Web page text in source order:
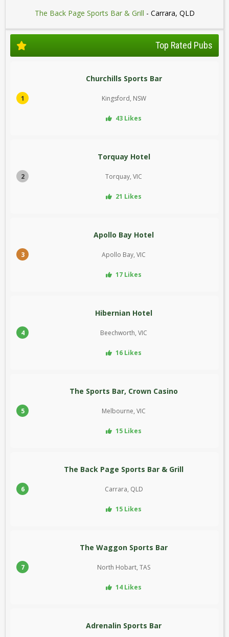
The Back Page Sports Bar & Grill - Carrara, QLD
Top Rated Pubs
1
Churchills Sports Bar
Kingsford, NSW
43 Likes
2
Torquay Hotel
Torquay, VIC
21 Likes
3
Apollo Bay Hotel
Apollo Bay, VIC
17 Likes
4
Hibernian Hotel
Beechworth, VIC
16 Likes
5
The Sports Bar, Crown Casino
Melbourne, VIC
15 Likes
6
The Back Page Sports Bar & Grill
Carrara, QLD
15 Likes
7
The Waggon Sports Bar
North Hobart, TAS
14 Likes
Adrenalin Sports Bar